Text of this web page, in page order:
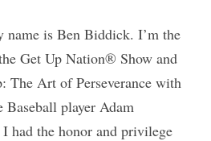
is Ben Biddick. I’m the
Get Up Nation® Show and
The Art of Perseverance with
player Adam
had the honor and privilege